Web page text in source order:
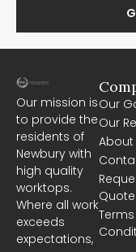
Our mission is
to provide the
residents of
Newbury with
high quality
worktops.
Where all work
exceeds
expectations,
Our
Our
About
Quote